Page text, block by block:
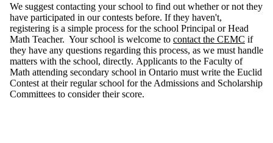
We suggest contacting your school to find out whether or not they
have participated in our contests before. If they haven't,
registering is a simple process for the school Principal or Head
Math Teacher. Your school is welcome to contact the CEMC if
they have any questions regarding this process, as we must handle
matters with the school, directly. Applicants to the Faculty of
Math attending secondary school in Ontario must write the Euclid
Contest at their regular school for the Admissions and Scholarship
Committees to consider their score.